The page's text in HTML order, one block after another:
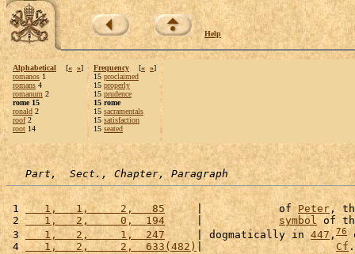
Help
Alphabetical [« »]
romanos 1
romans 4
romanum 2
rome 15
ronald 2
roof2
root 14
Frequency [« »]
15 proclaimed
15 properly
15 prudence
15 rome
15 sacramentals
15 satisfaction
15 seated
Part,  Sect., Chapter, Paragraph
1
   1,   1,     2,   85
     |            of
Peter,
2
   1,   2,     0,  194
     |
symbol of
3
   1,   2,     1,  247
     | dogmatically in
447 , 76
4
   1,   2,     2,  633(482)
| Cf